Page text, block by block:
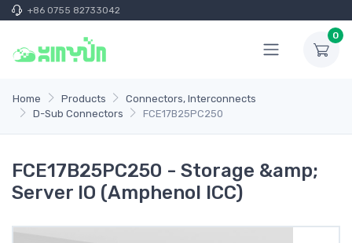
+86 0755 82733042
0
Home Products
Connectors, Interconnects
D-Sub Connectors
FCE17B25PC250
FCE17B25PC250 - Storage &amp;
Server IO (Amphenol ICC)